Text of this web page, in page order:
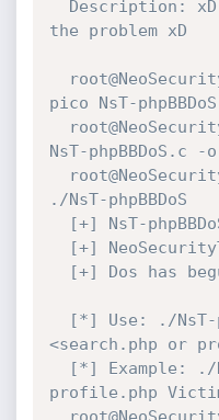
the problem xD
pico NsT-
NsT-phpBBDoS.c -o
./NsT-phpBBDoS
<search.php or
profile.php